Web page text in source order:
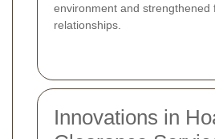
environment and strengthened
relationships.
Innovations in